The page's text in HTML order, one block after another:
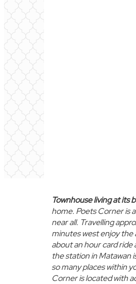
Townhouse living at its
home. Poets Corner is
near all. Travelling
minutes west enjoy the
about an hour card ride
the station in Matawan
so many places within
Corner is located with